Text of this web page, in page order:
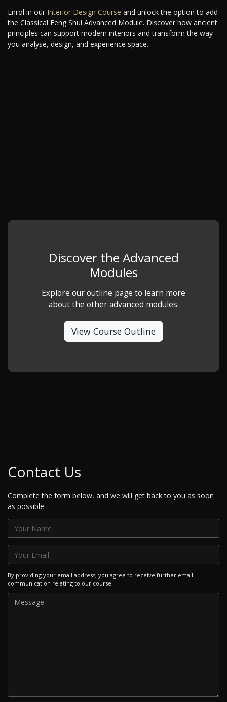
Enrol in our Interior Design Course and unlock the option to add
the Classical Feng Shui Advanced Module. Discover how ancient
principles can support modern interiors and transform the way
you analyse, design, and experience space.
Discover the Advanced
Modules
Explore our outline page to learn more
about the other advanced modules.
View Course Outline
Contact Us
Complete the form below, and we will get back to you as soon
as possible.
By providing your email address, you agree to receive further email
communication relating to our course.